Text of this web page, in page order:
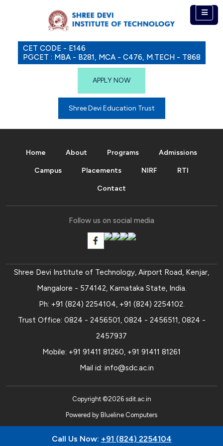
CET CODE - E146
PGCET : MBA - B281, MCA - C476, M.TECH - T868
APPLY NOW
Shree Devi Education Trust
Home About Programs Admissions
Campus Placements NIRF RTI
Contact
Follow us on social media
Shree Devi Institute of Technology, Airport Road, Kenjar,
Mangalore - 574142, Karnataka State, India.
Ph: +91 (824) 2254104, +91 (824) 2254102.
Trust Office: 0824 - 2456501, 0824 - 2456511, 0824 -
2457937
Mobile: +91 91411 81260, +91 91411 81261
Mail id: info@sdc.ac.in
Copyright ©2026 sdit.ac.in
Powered by Blueline Computers
Call Us Now: +91 (824) 2254104